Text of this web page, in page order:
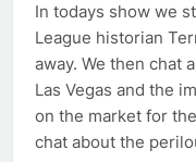
In todays show we
League historian
away. We then chat
Las Vegas and the
on the market for
chat about the